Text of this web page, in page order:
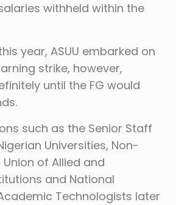
withheld within the
year, ASUU embarked on
strike, however,
until the FG would
such as the Senior Staff
Universities, Non-
of Allied and
and National
Technologists later